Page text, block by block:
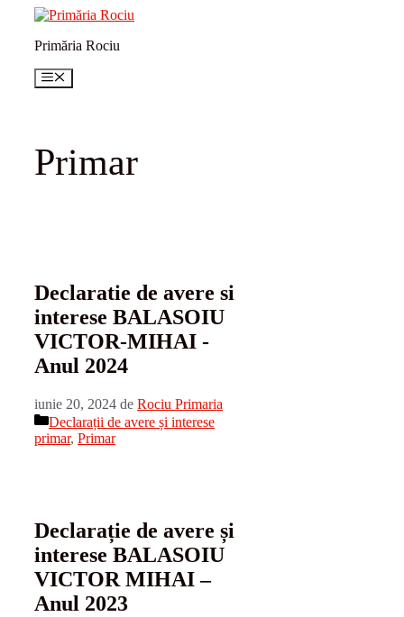
conținutPrimăria Rociu
Meniu
Primar
Declaratie de avere si
interese BALASOIU
VICTOR-MIHAI -
Anul 2024
iunie 20, 2024 de Rociu Primaria
Categorii
Declarații de avere și interese
primar, Primar
Declarație de avere și
interese BALASOIU
VICTOR MIHAI –
Anul 2023